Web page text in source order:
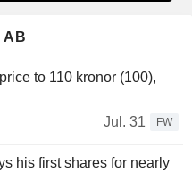
AB
to 110 kronor (100),
Jul. 31
FW
his first shares for nearly